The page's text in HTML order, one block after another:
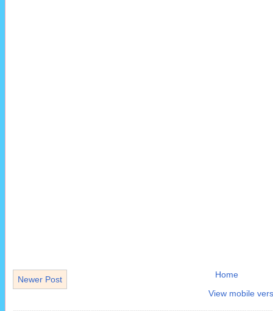
Newer Post
Home
View mobile